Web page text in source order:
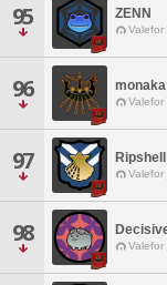
95 ZENN
Valefor
96 monaka
Valefor
97 Ripshell
Valefor
98 Valefor